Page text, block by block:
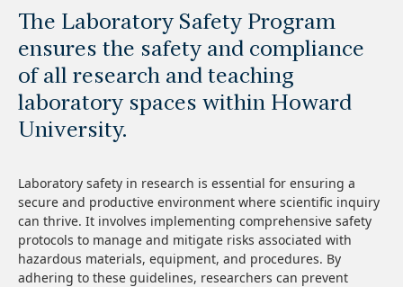
The Laboratory Safety Program
ensures the safety and compliance
of all research and teaching
laboratory spaces within Howard
University.
Laboratory safety in research is essential for ensuring a
secure and productive environment where scientific inquiry
can thrive. It involves implementing comprehensive safety
protocols to manage and mitigate risks associated with
hazardous materials, equipment, and procedures. By
adhering to these guidelines, researchers can prevent